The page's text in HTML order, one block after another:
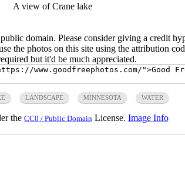
A view of Crane lake
domain. Please consider giving a credit
the photos on this site using the attribution
but it'd be much appreciated.
LANDSCAPE MINNESOTA WATER
the CC0 / Public Domain License. Image Info